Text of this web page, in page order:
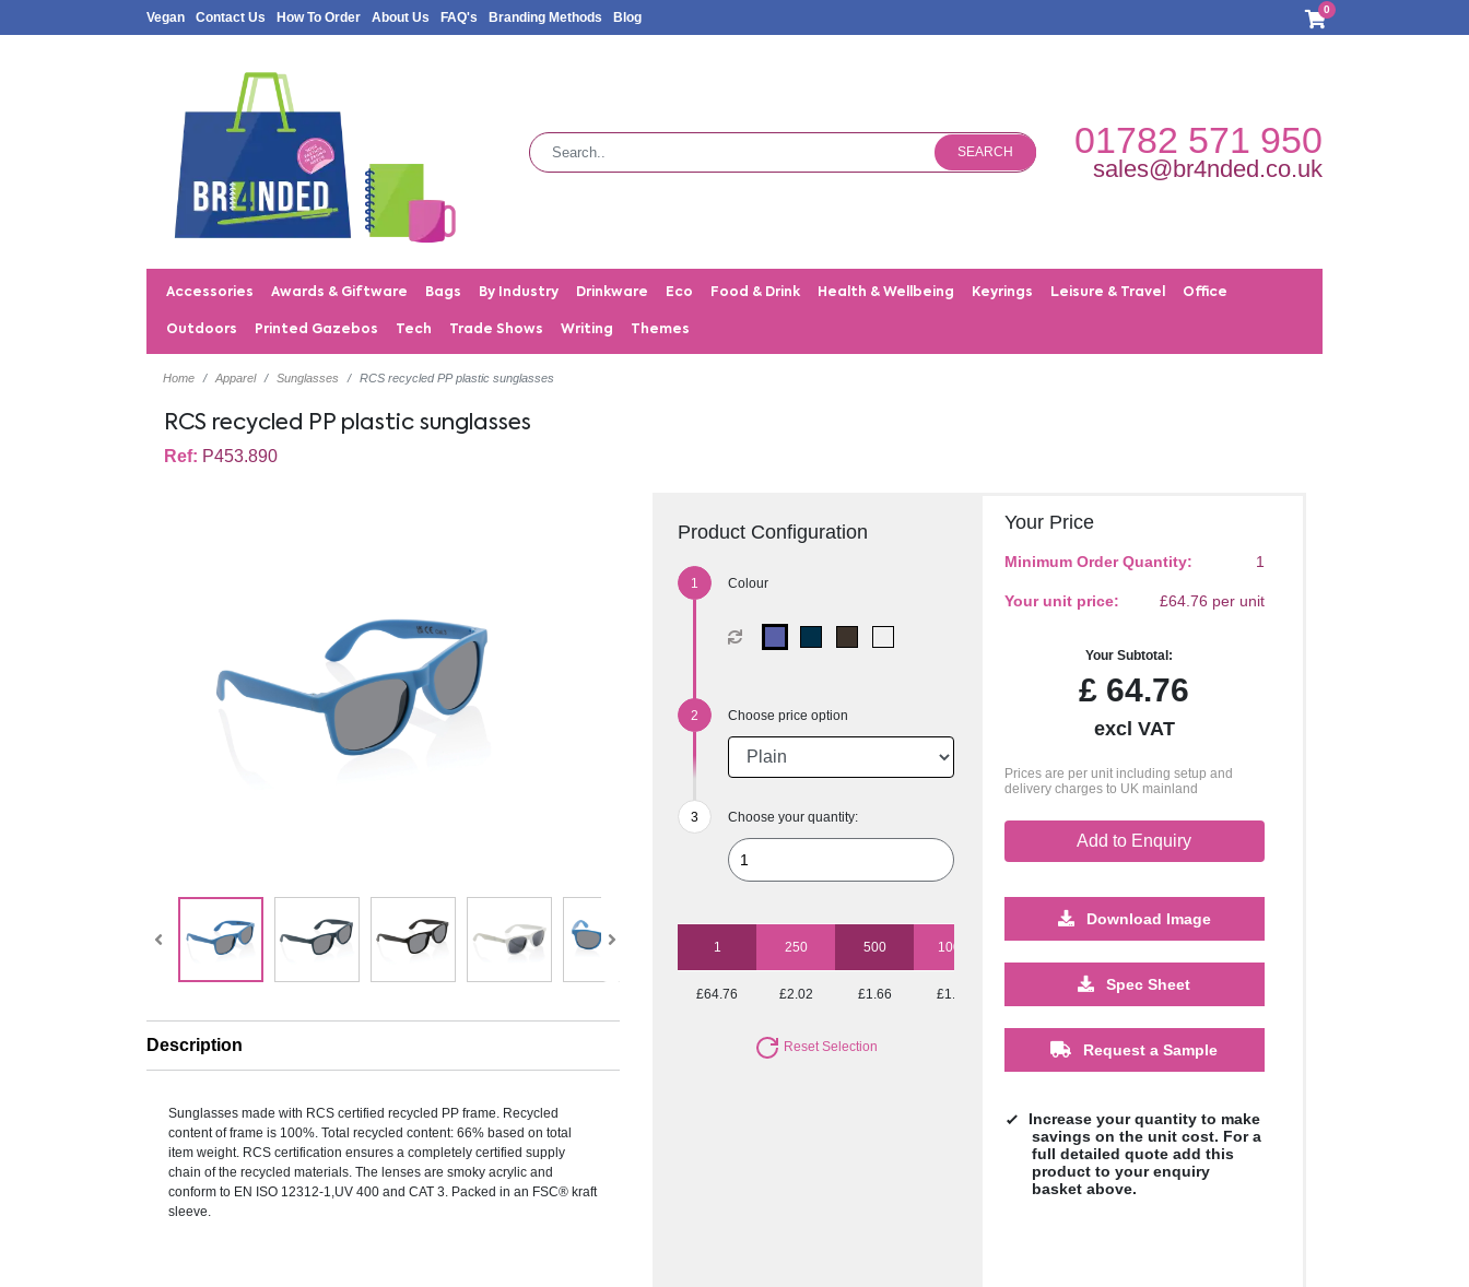
Vegan Contact Us How To Order About Us FAQ's Branding Methods Blog
0
SEARCH 01782 571 950
sales@br4nded.co.uk
Accessories Awards & Giftware Bags By Industry Drinkware Eco Food & Drink Health & Wellbeing Keyrings Leisure & Travel Office
Outdoors Printed Gazebos Tech Trade Shows Writing Themes
Home Apparel Sunglasses RCS recycled PP plastic sunglasses
RCS recycled PP plastic sunglasses
Ref: P453.890
Description
Sunglasses made with RCS certified recycled PP frame. Recycled
content of frame is 100%. Total recycled content: 66% based on total
item weight. RCS certification ensures a completely certified supply
chain of the recycled materials. The lenses are smoky acrylic and
conform to EN ISO 12312-1,UV 400 and CAT 3. Packed in an FSC® kraft
sleeve.
Product Configuration
Colour
Choose price option
Choose your quantity:
1 250 500 1000
£64.76 £2.02 £1.66 £1.52 £1.38
Reset Selection
Your Price
Minimum Order Quantity: 1
Your unit price: £64.76 per unit
Your Subtotal:
£ 64.76
excl VAT
Prices are per unit including setup and
delivery charges to UK mainland
Add to Enquiry
Download Image
Spec Sheet
Request a Sample
Increase your quantity to make
savings on the unit cost. For a
full detailed quote add this
product to your enquiry
basket above.